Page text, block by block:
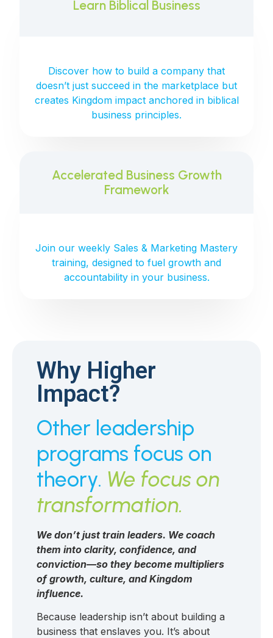
Learn Biblical Business
Discover how to build a company that
doesn’t just succeed in the marketplace but
creates Kingdom impact anchored in biblical
business principles.
Accelerated Business Growth
Framework
Join our weekly Sales & Marketing Mastery
training, designed to fuel growth and
accountability in your business.
Why Higher
Impact?
Other leadership
programs focus on
theory. We focus on
transformation.
We don’t just train leaders. We coach
them into clarity, confidence, and
conviction—so they become multipliers
of growth, culture, and Kingdom
influence.
Because leadership isn’t about building a
business that enslaves you. It’s about